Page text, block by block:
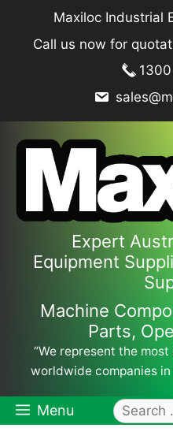
content
Maxiloc Industrial
Call us now for
Expert
Equipment
Machine
Parts,
“We represent the
worldwide companies
Menu
Search
for: